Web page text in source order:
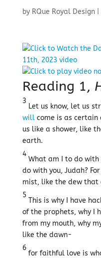
by RQue Royal Design|
Reading 1,
3
Let us know, let us
willcome is as certain
us like a shower, like
earth.
4
What am I to do with
do with you, Judah?
mist, like the dew that
5
This is why I have
of the prophets, why I
from my mouth, why
like the dawn-
6
for faithful love is